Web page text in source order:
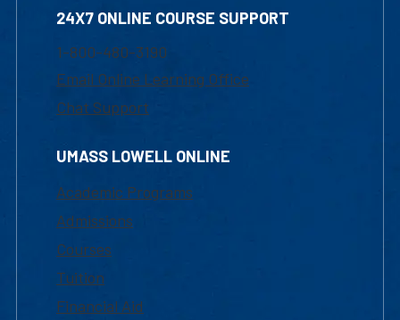
24X7 ONLINE COURSE SUPPORT
1-800-480-3190
Email Online Learning Office
Chat Support
UMASS LOWELL ONLINE
Academic Programs
Admissions
Courses
Tuition
Financial Aid